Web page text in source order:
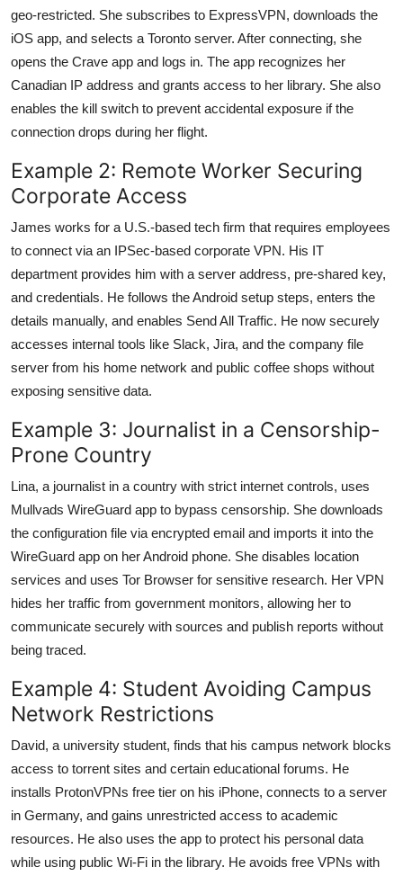
geo-restricted. She subscribes to ExpressVPN, downloads the
iOS app, and selects a Toronto server. After connecting, she
opens the Crave app and logs in. The app recognizes her
Canadian IP address and grants access to her library. She also
enables the kill switch to prevent accidental exposure if the
connection drops during her flight.
Example 2: Remote Worker Securing
Corporate Access
James works for a U.S.-based tech firm that requires employees
to connect via an IPSec-based corporate VPN. His IT
department provides him with a server address, pre-shared key,
and credentials. He follows the Android setup steps, enters the
details manually, and enables Send All Traffic. He now securely
accesses internal tools like Slack, Jira, and the company file
server from his home network and public coffee shops without
exposing sensitive data.
Example 3: Journalist in a Censorship-
Prone Country
Lina, a journalist in a country with strict internet controls, uses
Mullvads WireGuard app to bypass censorship. She downloads
the configuration file via encrypted email and imports it into the
WireGuard app on her Android phone. She disables location
services and uses Tor Browser for sensitive research. Her VPN
hides her traffic from government monitors, allowing her to
communicate securely with sources and publish reports without
being traced.
Example 4: Student Avoiding Campus
Network Restrictions
David, a university student, finds that his campus network blocks
access to torrent sites and certain educational forums. He
installs ProtonVPNs free tier on his iPhone, connects to a server
in Germany, and gains unrestricted access to academic
resources. He also uses the app to protect his personal data
while using public Wi-Fi in the library. He avoids free VPNs with